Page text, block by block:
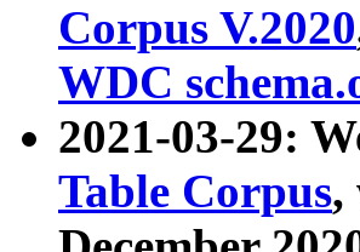
Corpus V.2020
WDC
2021-03-29:
Table Corpus,